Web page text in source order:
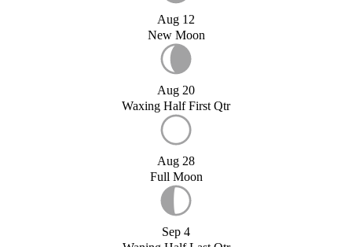
Aug 12
New Moon
Aug 20
Waxing Half First Qtr
Aug 28
Full Moon
Sep 4